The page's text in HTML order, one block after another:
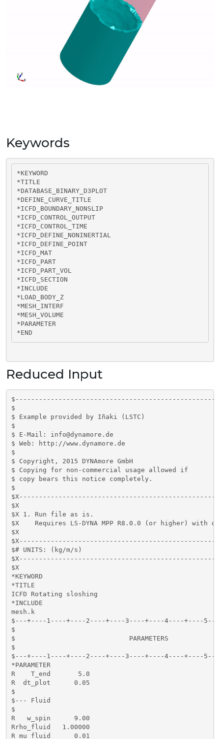
Keywords
*KEYWORD
*TITLE
*DATABASE_BINARY_D3PLOT
*DEFINE_CURVE_TITLE
*ICFD_BOUNDARY_NONSLIP
*ICFD_CONTROL_OUTPUT
*ICFD_CONTROL_TIME
*ICFD_DEFINE_NONINERTIAL
*ICFD_DEFINE_POINT
*ICFD_MAT
*ICFD_PART
*ICFD_PART_VOL
*ICFD_SECTION
*INCLUDE
*LOAD_BODY_Z
*MESH_INTERF
*MESH_VOLUME
*PARAMETER
*END
Reduced Input
$
$ Example provided by Iñaki (LSTC)
$
$ E-Mail: info@dynamore.de
$ Web: http://www.dynamore.de
$
$ Copyright, 2015 DYNAmore GmbH
$ Copying for non-commercial usage allowed if
$ copy bears this notice completely.
$
$X
$X 1. Run file as is.
$X    Requires LS-DYNA MPP R8.0.0 (or higher) with
$X
$# UNITS: (kg/m/s)
$X
*KEYWORD
*TITLE
ICFD Rotating sloshing
*INCLUDE
mesh.k
$---+----1----+----2----+----3----+----4----+----
$
$                             PARAMETERS
$
$---+----1----+----2----+----3----+----4----+----
*PARAMETER
R    T_end       5.0
R  dt_plot      0.05
$
$--- Fluid
$
R   w_spin      9.00
Rrho_fluid   1.00000
R mu_fluid      0.01